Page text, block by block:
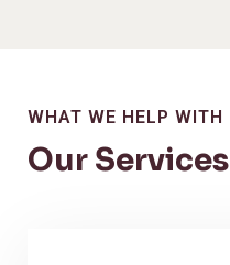
WHAT WE HELP WITH
Our Services